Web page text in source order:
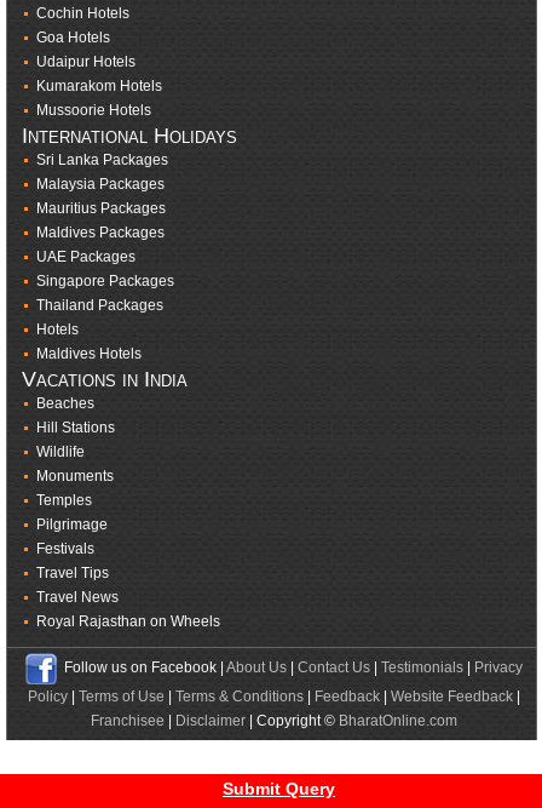
Submit Query
Cochin Hotels
Goa Hotels
Udaipur Hotels
Kumarakom Hotels
Mussoorie Hotels
International Holidays
Sri Lanka Packages
Malaysia Packages
Mauritius Packages
Maldives Packages
UAE Packages
Singapore Packages
Thailand Packages
Hotels
Maldives Hotels
Vacations in India
Beaches
Hill Stations
Wildlife
Monuments
Temples
Pilgrimage
Festivals
Travel Tips
Travel News
Royal Rajasthan on Wheels
Follow us on Facebook | About Us| Contact Us| Testimonials|
Privacy
Policy| Terms of Use Terms & Conditions| Feedback| Website Feedback|
Franchisee
Disclaimer| Copyright © BharatOnline.com